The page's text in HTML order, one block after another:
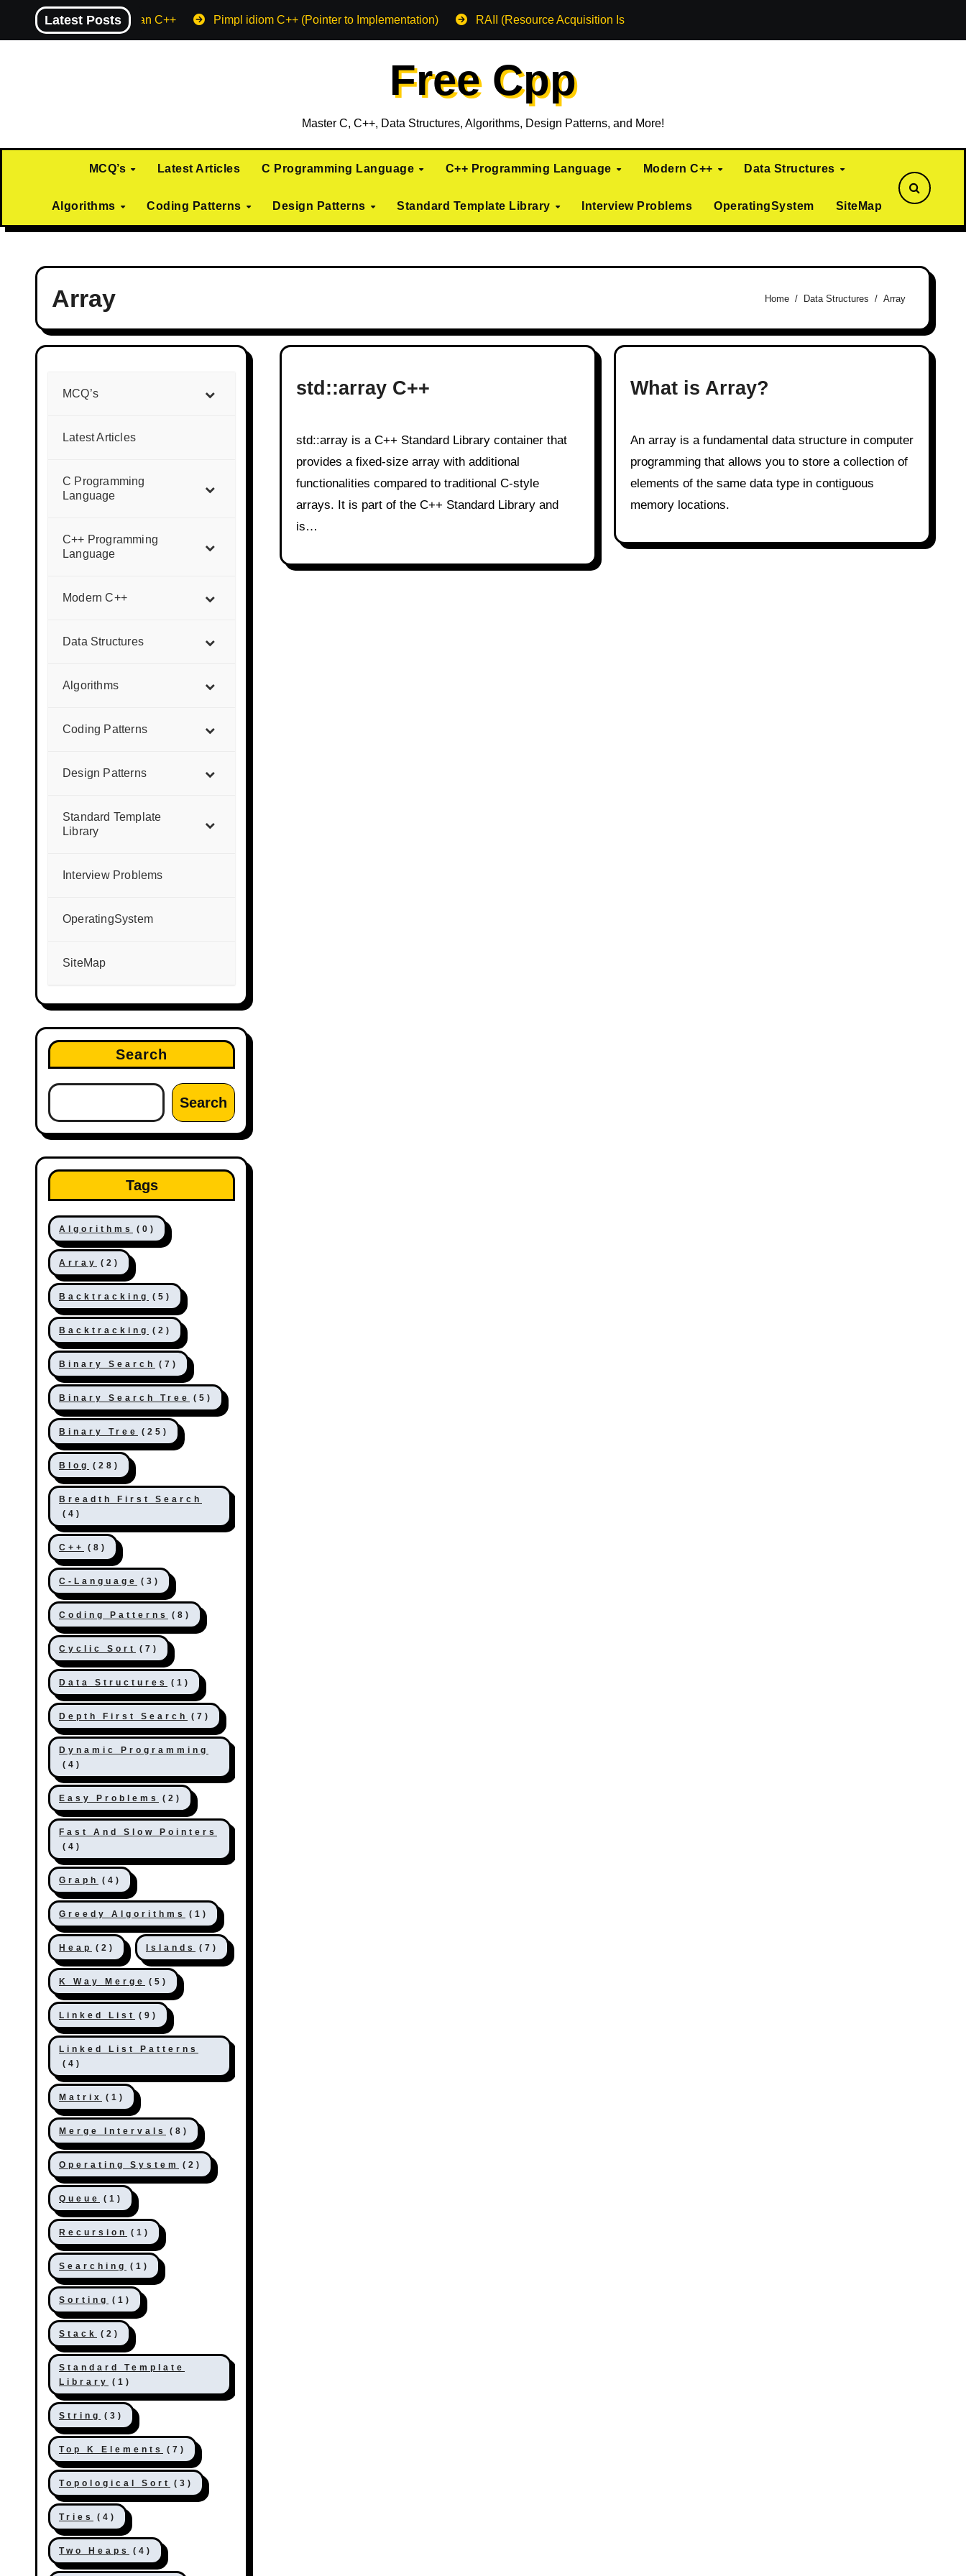
Latest Posts
Machine endian C++ Pimpl idiom C++ (Pointer to Implementation) RAII (Resource Acquisition Is Initialization)
Free Cpp
Master C, C++, Data Structures, Algorithms, Design Patterns, and More!
MCQ’s Latest Articles C Programming Language C++ Programming Language Modern C++ Data Structures
Algorithms Coding Patterns Design Patterns Standard Template Library Interview Problems OperatingSystem SiteMap
Array Home Data Structures Array
MCQ’s
Latest Articles
C Programming
Language
C++ Programming
Language
Modern C++
Data Structures
Algorithms
Coding Patterns
Design Patterns
Standard Template
Library
Interview Problems
OperatingSystem
SiteMap
Search
Search
Tags
Algorithms (0)
Array (2)
Backtracking (5)
Backtracking (2)
Binary Search (7)
Binary Search Tree (5)
Binary Tree (25)
Blog (28)
Breadth First Search
(4)
C++ (8)
C-Language (3)
Coding Patterns (8)
Cyclic Sort (7)
Data Structures (1)
Depth First Search (7)
Dynamic Programming
(4)
Easy Problems (2)
Fast And Slow Pointers
(4)
Graph (4)
Greedy Algorithms (1)
Heap (2) Islands (7)
K Way Merge (5)
Linked List (9)
Linked List Patterns
(4)
Matrix (1)
Merge Intervals (8)
Operating System (2)
Queue (1)
Recursion (1)
Searching (1)
Sorting (1)
Stack (2)
Standard Template
Library
(1)
String (3)
Top K Elements (7)
Topological Sort (3)
Tries (4)
Two Heaps (4)
std::array C++
std::array is a C++ Standard Library container that
provides a fixed-size array with additional
functionalities compared to traditional C-style
arrays. It is part of the C++ Standard Library and
is…
What is Array?
An array is a fundamental data structure in computer
programming that allows you to store a collection of
elements of the same data type in contiguous
memory locations.